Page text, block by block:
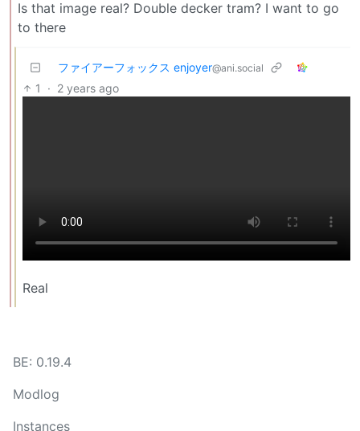
Is that image real? Double decker tram? I want to go
to there
ファイアーフォックス enjoyer@ani.social
1 · 2 years ago
Real
BE: 0.19.4
Modlog
Instances